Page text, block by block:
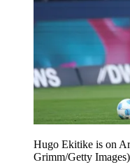
Hugo Ekitike is on
Grimm/Getty Images)